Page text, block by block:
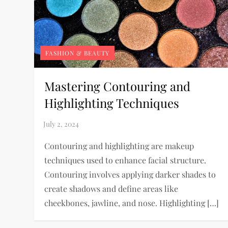
FASHION & BEAUTY
Mastering Contouring and
Highlighting Techniques
Contouring and highlighting are makeup
techniques used to enhance facial structure.
Contouring involves applying darker shades to
create shadows and define areas like
cheekbones, jawline, and nose. Highlighting […]